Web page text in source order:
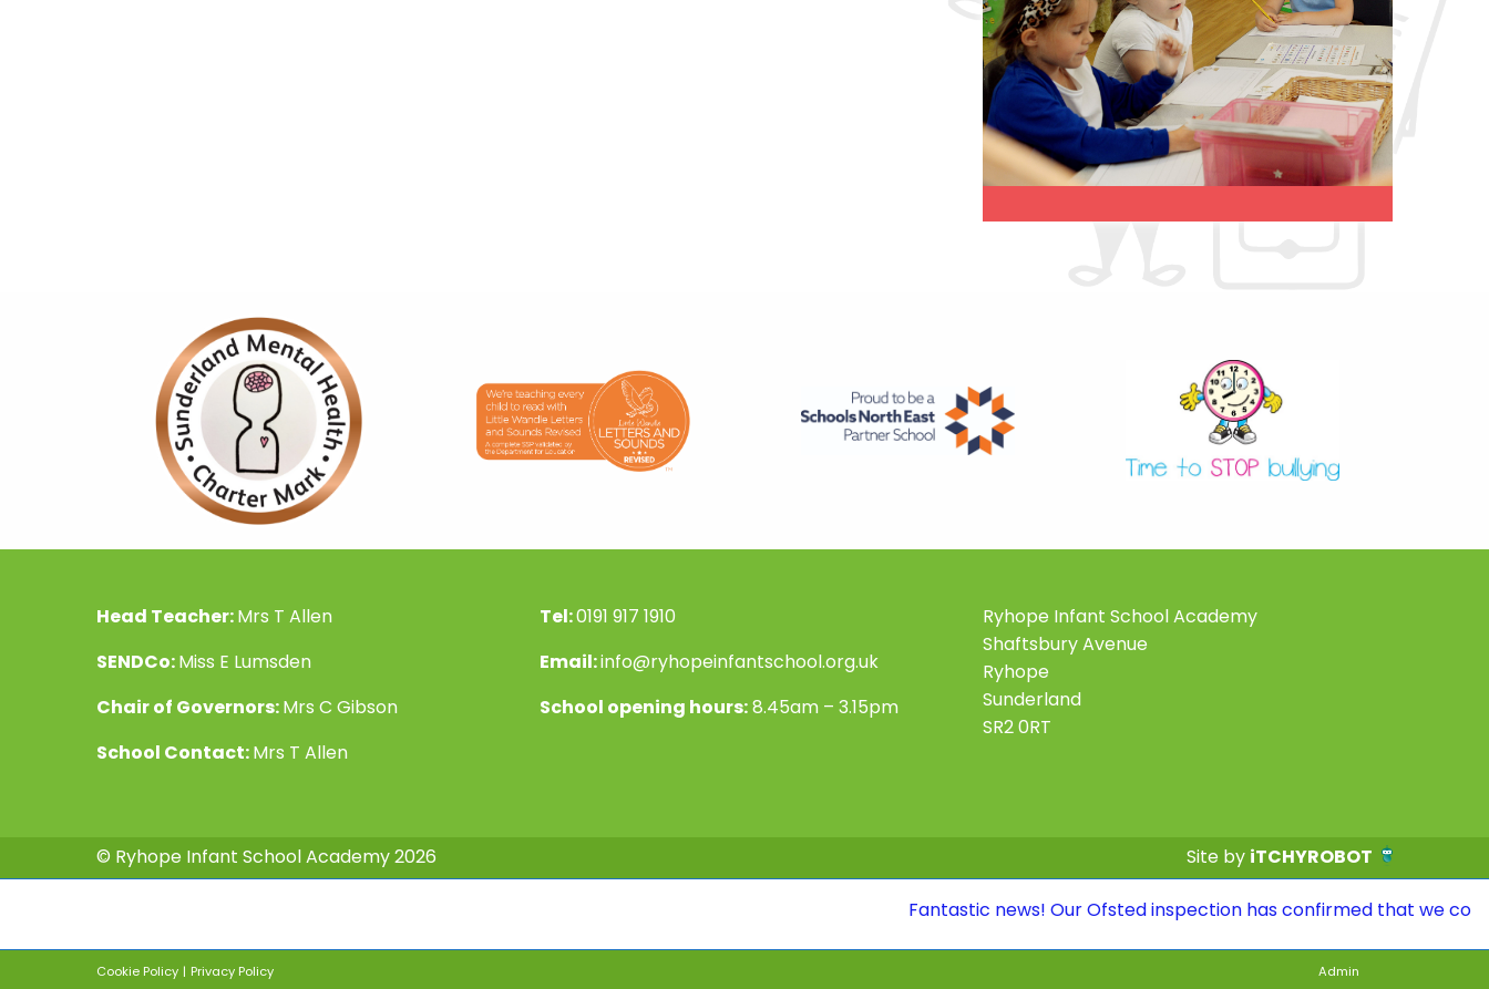
Head Teacher:Mrs T Allen
SENDCo:Miss E Lumsden
Chair of Governors:Mrs C Gibson
School Contact:Mrs T Allen
Tel:0191 917 1910
Email:info@ryhopeinfantschool.org.uk
School opening hours:8.45am – 3.15pm
Ryhope Infant School Academy
Shaftsbury Avenue
Ryhope
Sunderland
SR2 0RT
© Ryhope Infant School Academy 2026 Site by iTCHYROBOT
Fantastic news! Our Ofsted inspection has confirmed that we continue
Cookie Policy | Privacy Policy Admin